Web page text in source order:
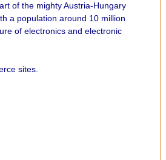
of the mighty Austria-Hungary
a population around 10 million
of electronics and electronic
sites.